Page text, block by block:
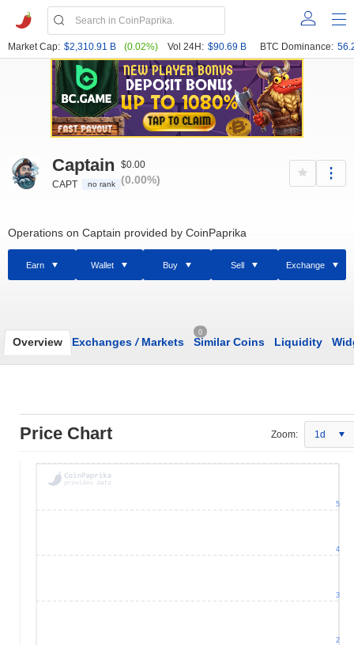
Market Cap: $2,310.91 B (0.02%) Vol 24H: $90.69 B BTC Dominance:
Captain
CAPT no rank
$0.00
(0.00%)
Operations on Captain provided by CoinPaprika
Earn Wallet Buy Sell Exchange
Overview Exchanges /Markets
0
Similar Coins Liquidity
Price Chart Zoom: 1d
2
3
4
5